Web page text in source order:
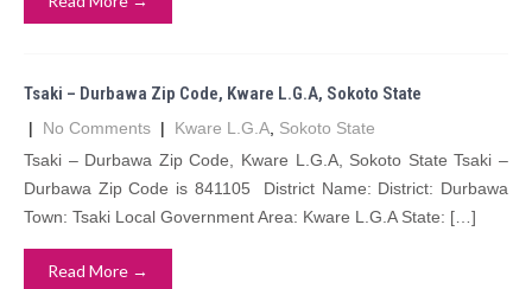
Tsaki – Durbawa Zip Code, Kware L.G.A, Sokoto State
| No Comments | Kware L.G.A Sokoto State
Tsaki – Durbawa Zip Code, Kware L.G.A, Sokoto State Tsaki –
Durbawa Zip Code is 841105 District Name: District: Durbawa
Town: Tsaki Local Government Area: Kware L.G.A State: […]
Read More →